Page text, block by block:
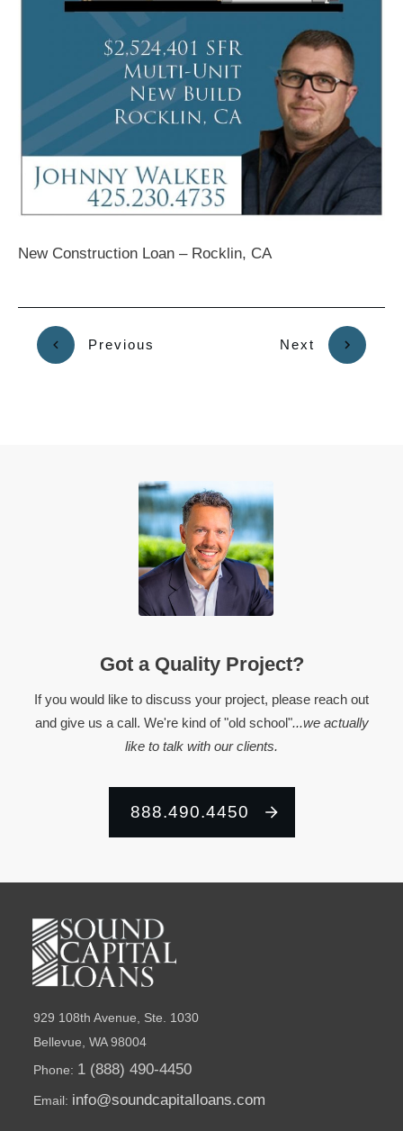
New Construction Loan – Rocklin, CA
Previous Next
Got a Quality Project?
If you would like to discuss your project, please reach out
and give us a call. We're kind of "old school"...we actually
like to talk with our clients.
888.490.4450
929 108th Avenue, Ste. 1030
Bellevue, WA 98004
Phone: 1 (888) 490-4450
Email: info@soundcapitalloans.com